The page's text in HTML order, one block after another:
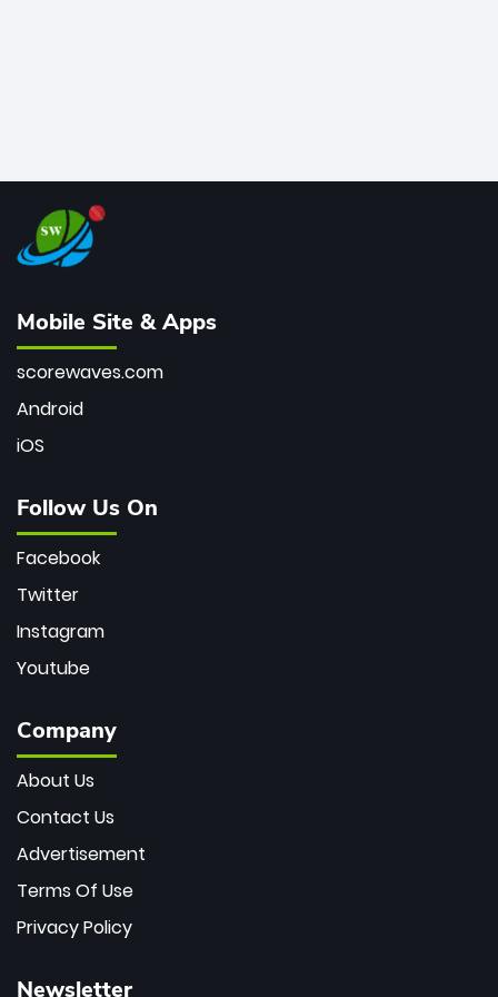
Mobile Site & Apps
scorewaves.com
Android
iOS
Follow Us On
Facebook
Twitter
Instagram
Youtube
Company
About Us
Contact Us
Advertisement
Terms Of Use
Privacy Policy
Newsletter